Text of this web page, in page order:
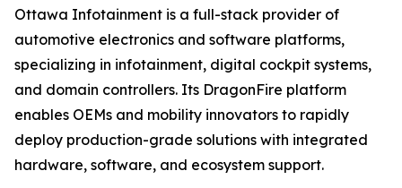
Ottawa Infotainment is a full-stack provider of
automotive electronics and software platforms,
specializing in infotainment, digital cockpit systems,
and domain controllers. Its DragonFire platform
enables OEMs and mobility innovators to rapidly
deploy production-grade solutions with integrated
hardware, software, and ecosystem support.